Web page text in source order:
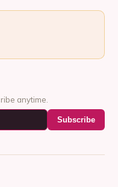
anytime.
Subscribe